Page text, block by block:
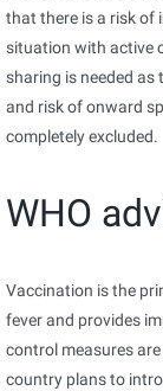
that there is a risk of
situation with active
sharing is needed
and risk of onward
completely excluded.
WHO
Vaccination is the
fever and provides
control measures
country plans to